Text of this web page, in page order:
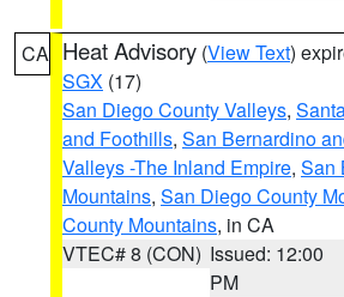
CA Heat Advisory (View Text)
SGX (17)
San Diego County Valleys,
and Foothills, San Bernardino
Valleys -The Inland Empire, San
Mountains, San Diego County
County Mountains, in CA
VTEC# 8 (CON) Issued: 12:00
PM